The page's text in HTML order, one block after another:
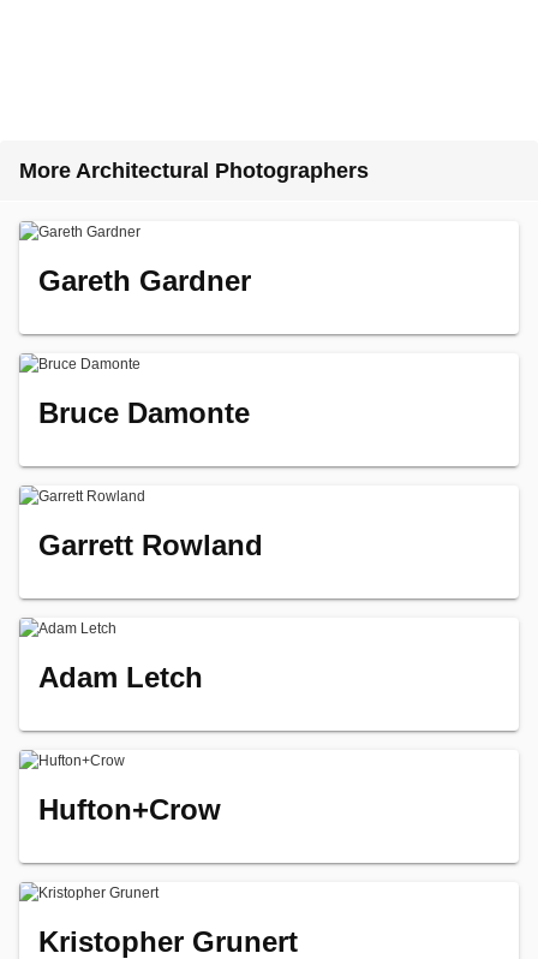
More Architectural Photographers
Gareth Gardner
Bruce Damonte
Garrett Rowland
Adam Letch
Hufton+Crow
Kristopher Grunert